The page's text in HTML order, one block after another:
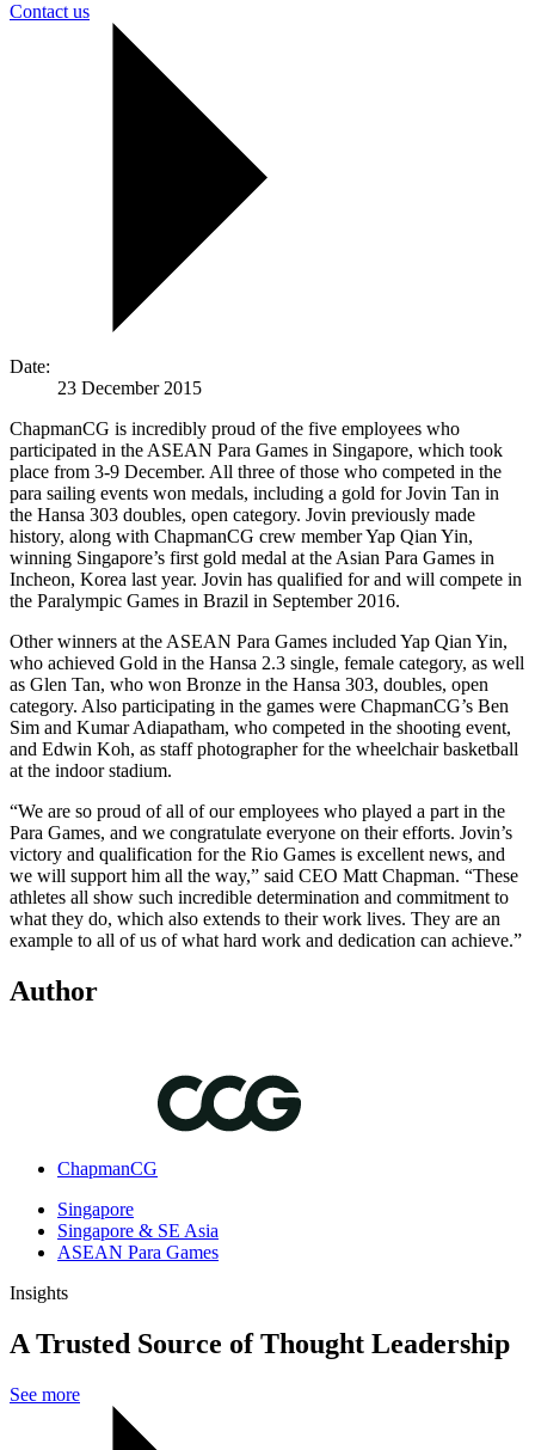
Contact us
Date:
23 December 2015
ChapmanCG is incredibly proud of the five employees who
participated in the ASEAN Para Games in Singapore, which took
place from 3-9 December. All three of those who competed in the
para sailing events won medals, including a gold for Jovin Tan in
the Hansa 303 doubles, open category. Jovin previously made
history, along with ChapmanCG crew member Yap Qian Yin,
winning Singapore’s first gold medal at the Asian Para Games in
Incheon, Korea last year. Jovin has qualified for and will compete in
the Paralympic Games in Brazil in September 2016.
Other winners at the ASEAN Para Games included Yap Qian Yin,
who achieved Gold in the Hansa 2.3 single, female category, as well
as Glen Tan, who won Bronze in the Hansa 303, doubles, open
category. Also participating in the games were ChapmanCG’s Ben
Sim and Kumar Adiapatham, who competed in the shooting event,
and Edwin Koh, as staff photographer for the wheelchair basketball
at the indoor stadium.
“We are so proud of all of our employees who played a part in the
Para Games, and we congratulate everyone on their efforts. Jovin’s
victory and qualification for the Rio Games is excellent news, and
we will support him all the way,” said CEO Matt Chapman. “These
athletes all show such incredible determination and commitment to
what they do, which also extends to their work lives. They are an
example to all of us of what hard work and dedication can achieve.”
Author
ChapmanCG
Singapore
Singapore & SE Asia
ASEAN Para Games
Insights
A Trusted Source of Thought Leadership
See more